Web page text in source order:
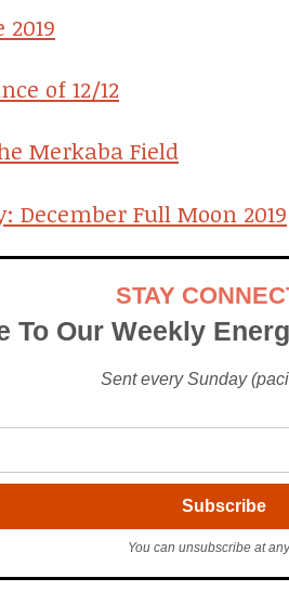
of 12/12
Merkaba Field
December Full Moon 2019
STAY
To Our Weekly
Sent every Sunday
You can unsubscribe at